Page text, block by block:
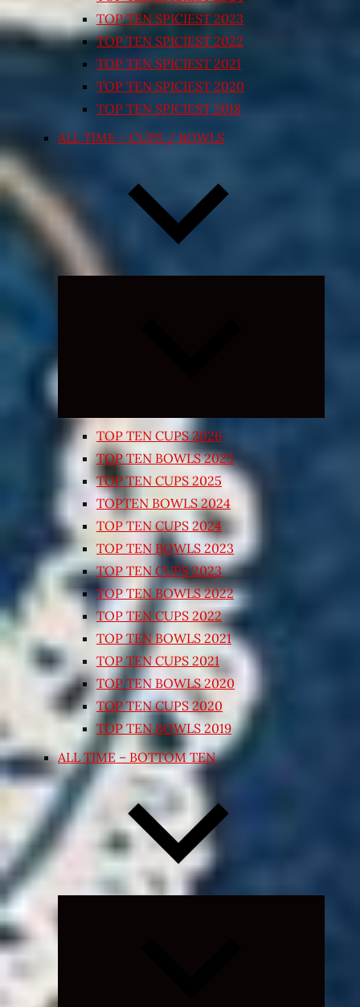
TOP TEN SPICIEST 2023
TOP TEN SPICIEST 2022
TOP TEN SPICIEST 2021
TOP TEN SPICIEST 2020
TOP TEN SPICIEST 2018
ALL TIME – CUPS / BOWLS
TOP TEN CUPS 2026
TOP TEN BOWLS 2025
TOP TEN CUPS 2025
TOPTEN BOWLS 2024
TOP TEN CUPS 2024
TOP TEN BOWLS 2023
TOP TEN CUPS 2023
TOP TEN BOWLS 2022
TOP TEN CUPS 2022
TOP TEN BOWLS 2021
TOP TEN CUPS 2021
TOP TEN BOWLS 2020
TOP TEN CUPS 2020
TOP TEN BOWLS 2019
ALL TIME – BOTTOM TEN